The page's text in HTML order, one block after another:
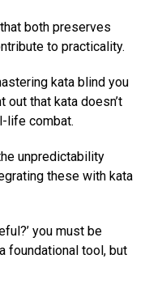
both preserves
to practicality.
kata blind you
that kata doesn’t
life combat.
unpredictability
these with kata
you must be
foundational tool, but